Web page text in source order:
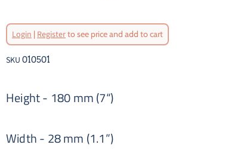
Login |Registerto see price and add to cart
SKU 010501
Height - 180 mm (7“)
Width - 28 mm (1.1”)